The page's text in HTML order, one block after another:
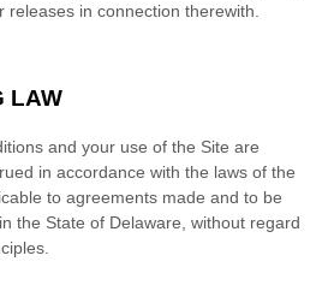
in connection therewith.
LAW
and your use of the Site are
in accordance with the laws of the
to agreements made and to be
the State of Delaware , without regard